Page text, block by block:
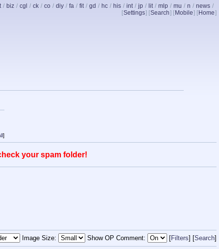
/ biz / cgl / ck / co / diy / fa / fit / gd / hc / his / int / jp / lit / mlp / mu / n / news /
[Settings] [Search] [ Mobile] [ Home]
]
your spam folder!
Image Size: Show OP Comment: Filters Search